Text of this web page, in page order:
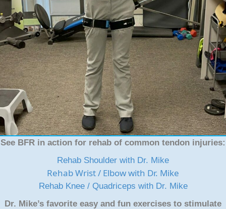
See BFR in action for rehab of common tendon injuries:
Rehab Shoulder with Dr. Mike
Rehab Wrist / Elbow with Dr. Mike
Rehab Knee / Quadriceps with Dr. Mike
Dr. Mike’s favorite easy and fun exercises to stimulate